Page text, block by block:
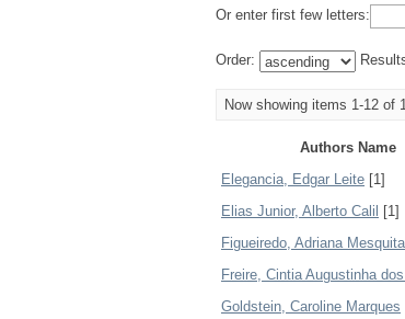
Or enter first few letters:
Order:
Now showing items 1-12 of
Authors Name
Elegancia, Edgar Leite [1]
Elias Junior, Alberto Calil
[1]
Figueiredo, Adriana Mesquita
Freire, Cintia Augustinha
Goldstein, Caroline Marques